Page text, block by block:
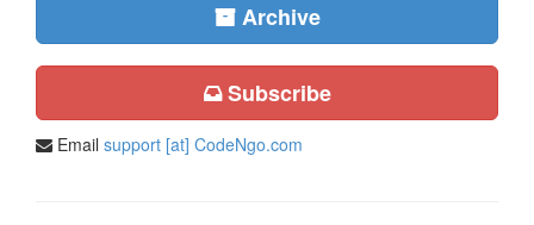
Archive
Subscribe
Email support [at] CodeNgo.com